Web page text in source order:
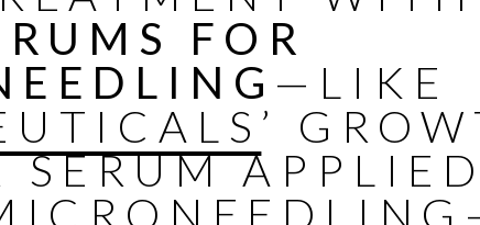
FOR
—LIKE
’
SERUM APPLIED